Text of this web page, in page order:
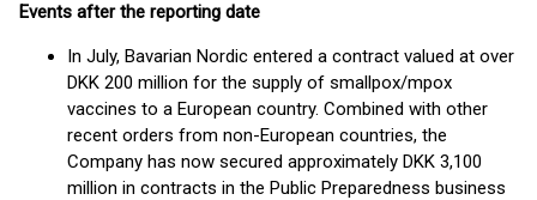
Events after the reporting date
In July, Bavarian Nordic entered a contract valued at over
DKK 200 million for the supply of smallpox/mpox
vaccines to a European country. Combined with other
recent orders from non-European countries, the
Company has now secured approximately DKK 3,100
million in contracts in the Public Preparedness business